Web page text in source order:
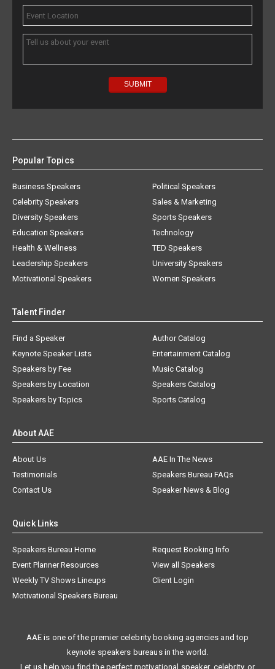
Popular Topics
Business Speakers
Celebrity Speakers
Diversity Speakers
Education Speakers
Health & Wellness
Leadership Speakers
Motivational Speakers
Political Speakers
Sales & Marketing
Sports Speakers
Technology
TED Speakers
University Speakers
Women Speakers
Talent Finder
Find a Speaker
Keynote Speaker Lists
Speakers by Fee
Speakers by Location
Speakers by Topics
Author Catalog
Entertainment Catalog
Music Catalog
Speakers Catalog
Sports Catalog
About AAE
About Us
AAE In The News
Testimonials
Speakers Bureau FAQs
Contact Us
Speaker News & Blog
Quick Links
Speakers Bureau Home
Request Booking Info
Event Planner Resources
View all Speakers
Weekly TV Shows Lineups
Client Login
Motivational Speakers Bureau
AAE is one of the premier celebrity booking agencies and top
keynote speakers bureaus in the world.
Let us help you find the perfect motivational speaker, celebrity, or